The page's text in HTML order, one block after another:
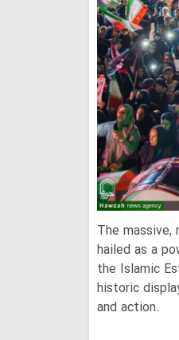
The
hailed as a
the Islamic
historic
and action.